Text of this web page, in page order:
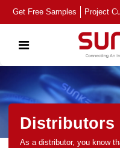
Get Free Samples Project
Distributors
As a distributor, you know